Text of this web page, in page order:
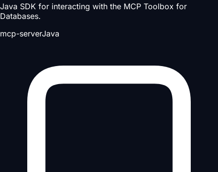
Java SDK for interacting with the MCP Toolbox for
Databases.
mcp-serverJava